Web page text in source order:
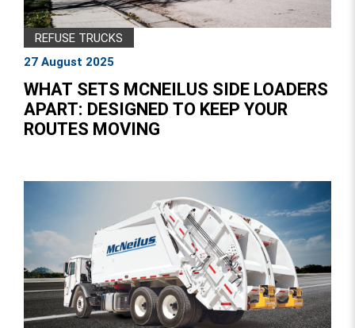
REFUSE TRUCKS
27 August 2025
WHAT SETS MCNEILUS SIDE LOADERS
APART: DESIGNED TO KEEP YOUR
ROUTES MOVING